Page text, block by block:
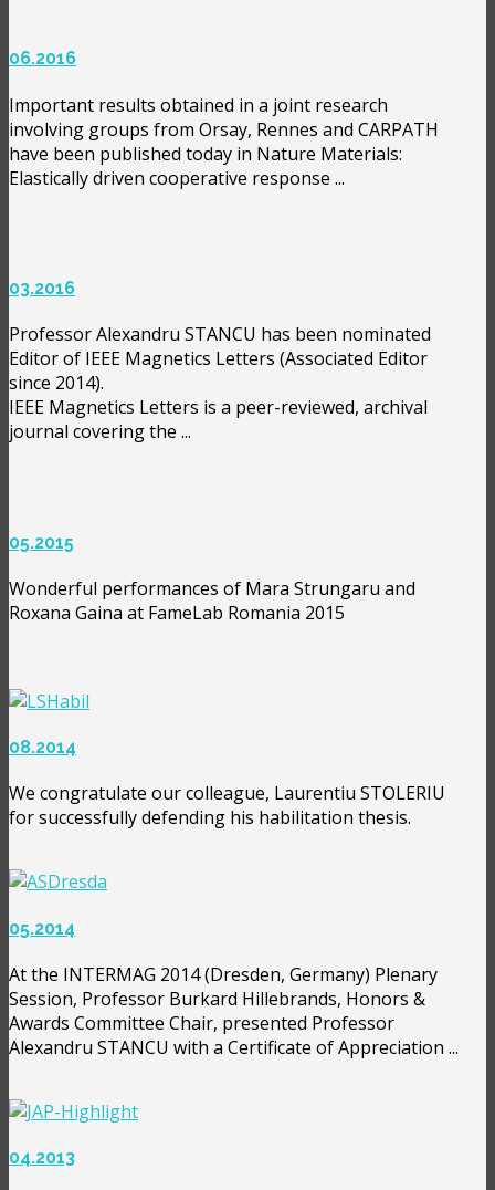
06.2016
Important results obtained in a joint research
involving groups from Orsay, Rennes and CARPATH
have been published today in Nature Materials:
Elastically driven cooperative response ...
03.2016
Professor Alexandru STANCU has been nominated
Editor of IEEE Magnetics Letters (Associated Editor
since 2014).
IEEE Magnetics Letters is a peer-reviewed, archival
journal covering the ...
05.2015
Wonderful performances of Mara Strungaru and
Roxana Gaina at FameLab Romania 2015
08.2014
We congratulate our colleague, Laurentiu STOLERIU
for successfully defending his habilitation thesis.
05.2014
At the INTERMAG 2014 (Dresden, Germany) Plenary
Session, Professor Burkard Hillebrands, Honors &
Awards Committee Chair, presented Professor
Alexandru STANCU with a Certificate of Appreciation ...
04.2013